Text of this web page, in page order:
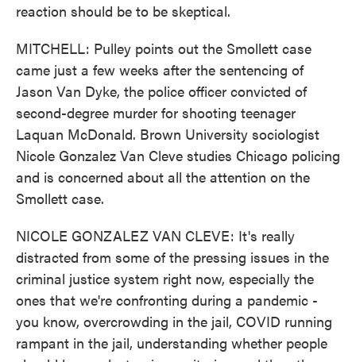
reaction should be to be skeptical.
MITCHELL: Pulley points out the Smollett case
came just a few weeks after the sentencing of
Jason Van Dyke, the police officer convicted of
second-degree murder for shooting teenager
Laquan McDonald. Brown University sociologist
Nicole Gonzalez Van Cleve studies Chicago policing
and is concerned about all the attention on the
Smollett case.
NICOLE GONZALEZ VAN CLEVE: It's really
distracted from some of the pressing issues in the
criminal justice system right now, especially the
ones that we're confronting during a pandemic -
you know, overcrowding in the jail, COVID running
rampant in the jail, understanding whether people